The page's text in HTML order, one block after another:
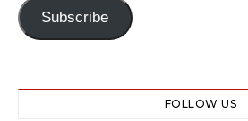
Subscribe
FOLLOW US